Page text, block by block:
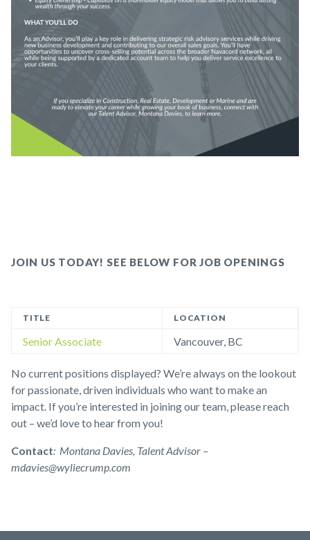
JOIN US TODAY! SEE BELOW FOR JOB OPENINGS
TITLE LOCATION
Senior Associate Vancouver, BC
No current positions displayed? We’re always on the lookout
for passionate, driven individuals who want to make an
impact. If you’re interested in joining our team, please reach
out – we’d love to hear from you!
Contact: Montana Davies, Talent Advisor –
mdavies@wyliecrump.com